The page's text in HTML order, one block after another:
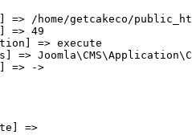
=> /home/getcakeco/
=> 49
=> execute
=>
=> ->
=>